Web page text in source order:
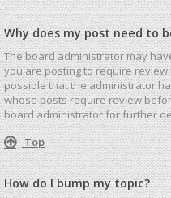
Why does my post need to
The board administrator may
you are posting to require
possible that the administrator
whose posts require review
board administrator for further
Top
How do I bump my topic?